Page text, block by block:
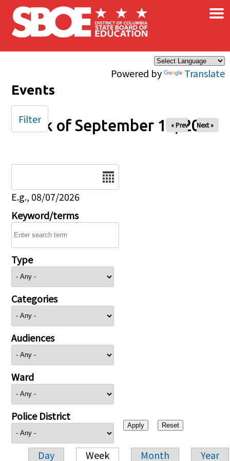
Skip to main content
Powered by Translate
×
Events
Week of September 14, 2025
« Prev Next »
E.g., 08/07/2026
Keyword/terms
Type
Categories
Audiences
Ward
Police District
Day Week Month Year
Filter